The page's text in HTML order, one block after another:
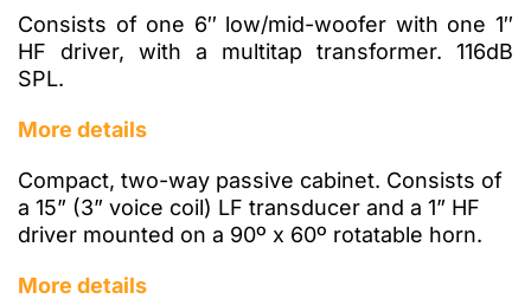
Consists of one 6″ low/mid-woofer with one 1″
HF driver, with a multitap transformer. 116dB
SPL.
More details
Compact, two-way passive cabinet. Consists of
a 15” (3” voice coil) LF transducer and a 1” HF
driver mounted on a 90º x 60º rotatable horn.
More details